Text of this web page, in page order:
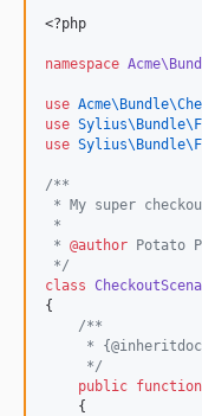
<?php
namespace
use
use
use
/**
* My super
*
* @author Potato
*/
class
{
/**
*
*/
public function
    {